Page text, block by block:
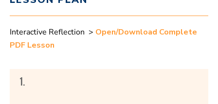
Interactive Reflection > Open/Download Complete
PDF Lesson
1.